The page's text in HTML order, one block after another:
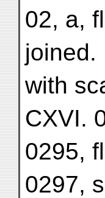
02, a,
joined.
with
CXVI.
0295,
0297,